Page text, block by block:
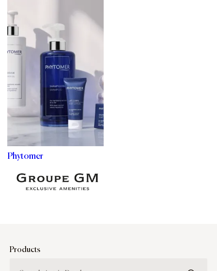
Brands
Phytomer
Products